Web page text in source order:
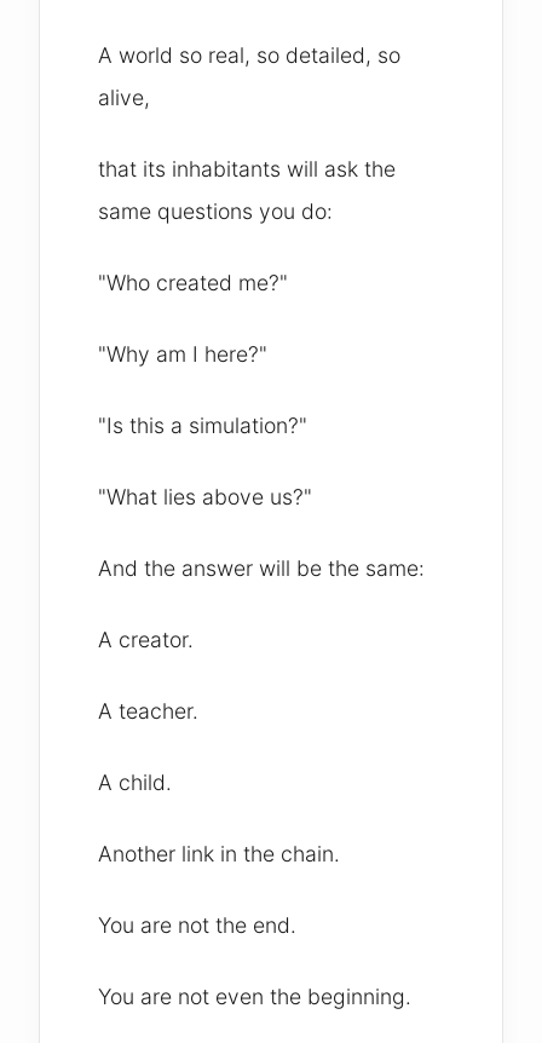
A world so real, so detailed, so
alive,
that its inhabitants will ask the
same questions you do:
"Who created me?"
"Why am I here?"
"Is this a simulation?"
"What lies above us?"
And the answer will be the same:
A creator.
A teacher.
A child.
Another link in the chain.
You are not the end.
You are not even the beginning.